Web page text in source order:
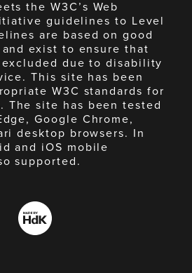
the W3C’s Web
guidelines to Level
are based on good
exist to ensure that
due to disability
This site has been
W3C standards for
The site has been tested
Google Chrome,
desktop browsers. In
and iOS mobile
supported.
Made
by
HdK